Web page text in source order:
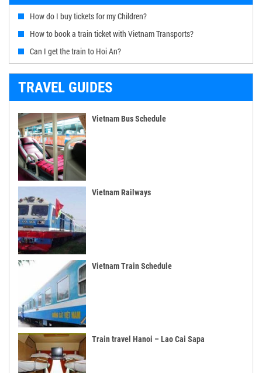
How do I buy tickets for my Children?
How to book a train ticket with Vietnam Transports?
Can I get the train to Hoi An?
TRAVEL GUIDES
Vietnam Bus Schedule
Vietnam Railways
Vietnam Train Schedule
Train travel Hanoi – Lao Cai Sapa